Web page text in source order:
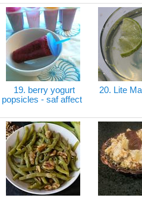
19. berry yogurt
popsicles - saf affect
20. Lite